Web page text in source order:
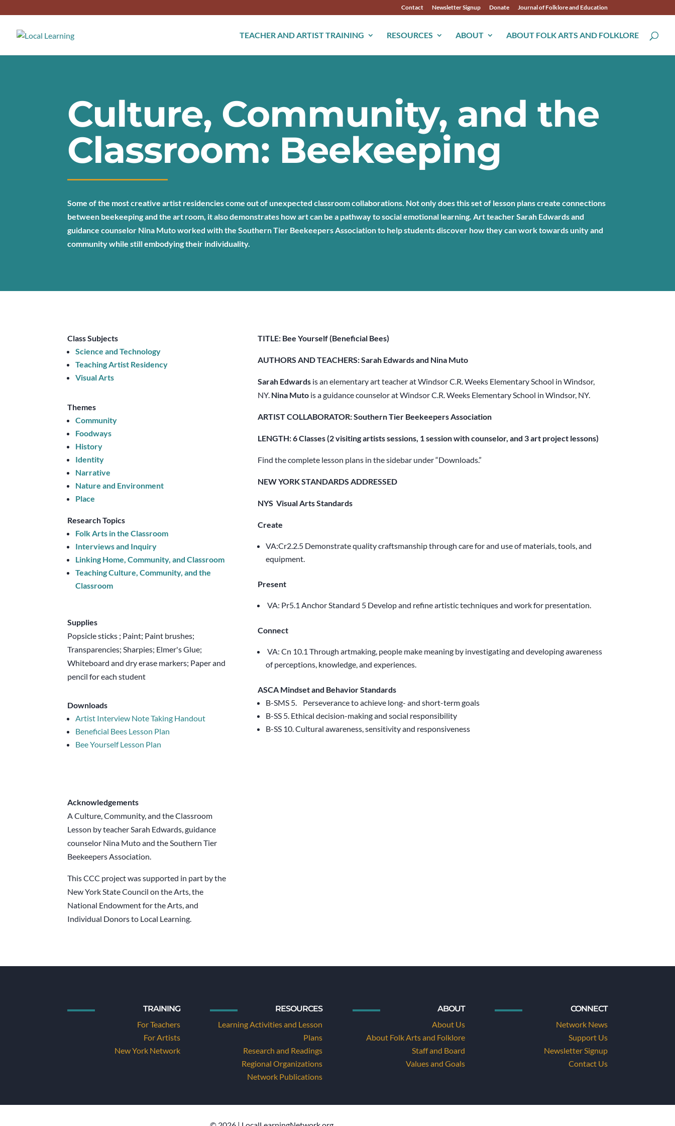
Contact Newsletter Signup Donate Journal of Folklore and Education
TEACHER AND ARTIST TRAINING RESOURCES ABOUT ABOUT FOLK ARTS AND FOLKLORE
Culture, Community, and the
Classroom: Beekeeping
Some of the most creative artist residencies come out of unexpected classroom collaborations. Not only does this set of lesson plans create connections
between beekeeping and the art room, it also demonstrates how art can be a pathway to social emotional learning. Art teacher Sarah Edwards and
guidance counselor Nina Muto worked with the Southern Tier Beekeepers Association to help students discover how they can work towards unity and
community while still embodying their individuality.
Class Subjects
Science and Technology
Teaching Artist Residency
Visual Arts
Themes
Community
Foodways
History
Identity
Narrative
Nature and Environment
Place
Research Topics
Folk Arts in the Classroom
Interviews and Inquiry
Linking Home, Community, and Classroom
Teaching Culture, Community, and the
Classroom
Supplies
Popsicle sticks ; Paint; Paint brushes;
Transparencies; Sharpies; Elmer's Glue;
Whiteboard and dry erase markers; Paper and
pencil for each student
Downloads
Artist Interview Note Taking Handout
Beneficial Bees Lesson Plan
Bee Yourself Lesson Plan
Acknowledgements
A Culture, Community, and the Classroom
Lesson by teacher Sarah Edwards, guidance
counselor Nina Muto and the Southern Tier
Beekeepers Association.
This CCC project was supported in part by the
New York State Council on the Arts, the
National Endowment for the Arts, and
Individual Donors to Local Learning.
TITLE: Bee Yourself (Beneficial Bees)
AUTHORS AND TEACHERS: Sarah Edwards and Nina Muto
Sarah Edwardsis an elementary art teacher at Windsor C.R. Weeks Elementary School in Windsor,
NY. Nina Mutois a guidance counselor at Windsor C.R. Weeks Elementary School in Windsor, NY.
ARTIST COLLABORATOR: Southern Tier Beekeepers Association
LENGTH: 6 Classes (2 visiting artists sessions, 1 session with counselor, and 3 art project lessons)
Find the complete lesson plans in the sidebar under “Downloads.”
NEW YORK STANDARDS ADDRESSED
NYS Visual Arts Standards
Create
VA:Cr2.2.5 Demonstrate quality craftsmanship through care for and use of materials,tools, and
equipment.
Present
VA: Pr5.1 Anchor Standard 5 Develop and refine artistic techniques and work for presentation.
Connect
VA: Cn 10.1 Through artmaking, people make meaning by investigating and developing awareness
of perceptions, knowledge, and experiences.
ASCA Mindset and Behavior Standards
B-SMS 5. Perseverance to achieve long- and short-term goals
B-SS 5. Ethical decision-making and social responsibility
B-SS 10. Cultural awareness, sensitivity and responsiveness
TRAINING
For Teachers
For Artists
New York Network
RESOURCES
Learning Activities and Lesson
Plans
Research and Readings
Regional Organizations
Network Publications
ABOUT
About Us
About Folk Arts and Folklore
Staff and Board
Values and Goals
CONNECT
Network News
Support Us
Newsletter Signup
Contact Us